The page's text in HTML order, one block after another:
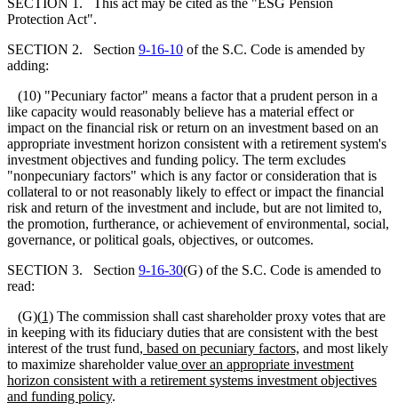
SECTION 1. This act may be cited as the "ESG Pension
Protection Act".
SECTION 2. Section 9-16-10 of the S.C. Code is amended by
adding:
(10) "Pecuniary factor" means a factor that a prudent person in a
like capacity would reasonably believe has a material effect or
impact on the financial risk or return on an investment based on an
appropriate investment horizon consistent with a retirement system's
investment objectives and funding policy. The term excludes
"nonpecuniary factors" which is any factor or consideration that is
collateral to or not reasonably likely to effect or impact the financial
risk and return of the investment and include, but are not limited to,
the promotion, furtherance, or achievement of environmental, social,
governance, or political goals, objectives, or outcomes.
SECTION 3. Section 9-16-30(G) of the S.C. Code is amended to
read:
(G)(1) The commission shall cast shareholder proxy votes that are
in keeping with its fiduciary duties that are consistent with the best
interest of the trust fund, based on pecuniary factors, and most likely
to maximize shareholder value over an appropriate investment
horizon consistent with a retirement systems investment objectives
and funding policy.